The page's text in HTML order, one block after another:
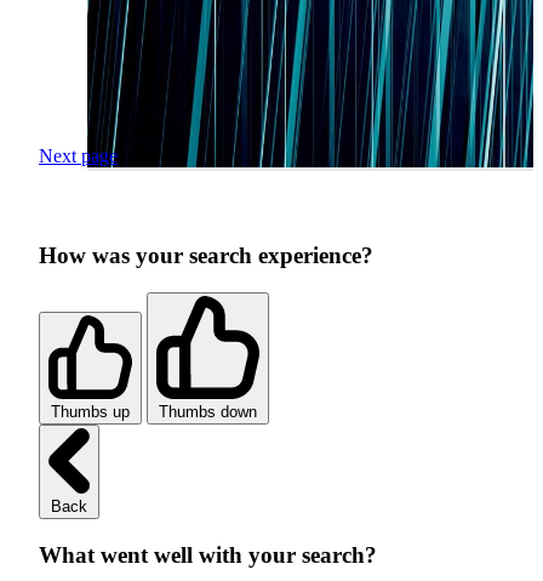
Next page
How was your search experience?
Thumbs up Thumbs down
Back
What went well with your search?